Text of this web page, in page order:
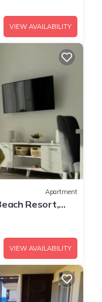
VIEW AVAILABILITY
Apartment
Resort,
VIEW AVAILABILITY